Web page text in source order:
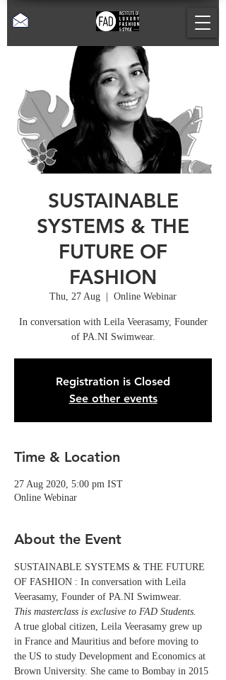
SUSTAINABLE
SYSTEMS & THE
FUTURE OF
FASHION
Thu, 27 Aug Online Webinar
In conversation with Leila Veerasamy, Founder
of PA.NI Swimwear.
Registration is Closed
See other events
Time & Location
27 Aug 2020, 5:00 pm IST
Online Webinar
About the Event
SUSTAINABLE SYSTEMS & THE FUTURE
OF FASHION : In conversation with Leila
Veerasamy, Founder of PA.NI Swimwear.
This masterclass is exclusive to FAD Students.
A true global citizen, Leila Veerasamy grew up
in France and Mauritius and before moving to
the US to study Development and Economics at
Brown University. She came to Bombay in 2015